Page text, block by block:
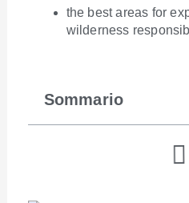
the best areas for
wilderness
Sommario